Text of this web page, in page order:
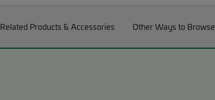
Related Products & Accessories Other Ways to Browse